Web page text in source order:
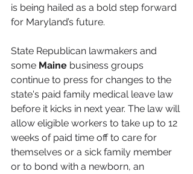
is being hailed as a bold step forward
for Maryland’s future.
State Republican lawmakers and
some Maine business groups
continue to press for changes to the
state's paid family medical leave law
before it kicks in next year. The law will
allow eligible workers to take up to 12
weeks of paid time off to care for
themselves or a sick family member
or to bond with a newborn, an